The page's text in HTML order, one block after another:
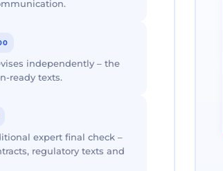
independently – the
ready texts.
expert final check –
regulatory texts and